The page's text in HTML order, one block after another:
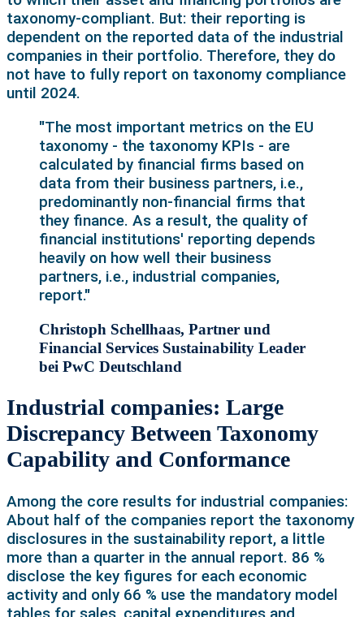
taxonomy-compliant. But: their reporting is
dependent on the reported data of the industrial
companies in their portfolio. Therefore, they do
not have to fully report on taxonomy compliance
until 2024.
"The most important metrics on the EU
taxonomy - the taxonomy KPIs - are
calculated by financial firms based on
data from their business partners, i.e.,
predominantly non-financial firms that
they finance. As a result, the quality of
financial institutions' reporting depends
heavily on how well their business
partners, i.e., industrial companies,
report."
Christoph Schellhaas, Partner und
Financial Services Sustainability Leader
bei PwC Deutschland
Industrial companies: Large
Discrepancy Between Taxonomy
Capability and Conformance
Among the core results for industrial companies:
About half of the companies report the taxonomy
disclosures in the sustainability report, a little
more than a quarter in the annual report. 86 %
disclose the key figures for each economic
activity and only 66 % use the mandatory model
tables for sales, capital expenditures and